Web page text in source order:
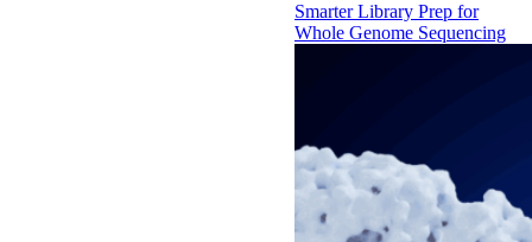
Smarter Library Prep for
Whole Genome Sequencing